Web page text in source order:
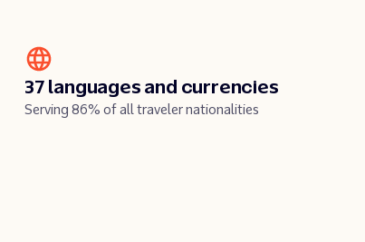
37 languages and currencies
Serving 86% of all traveler nationalities